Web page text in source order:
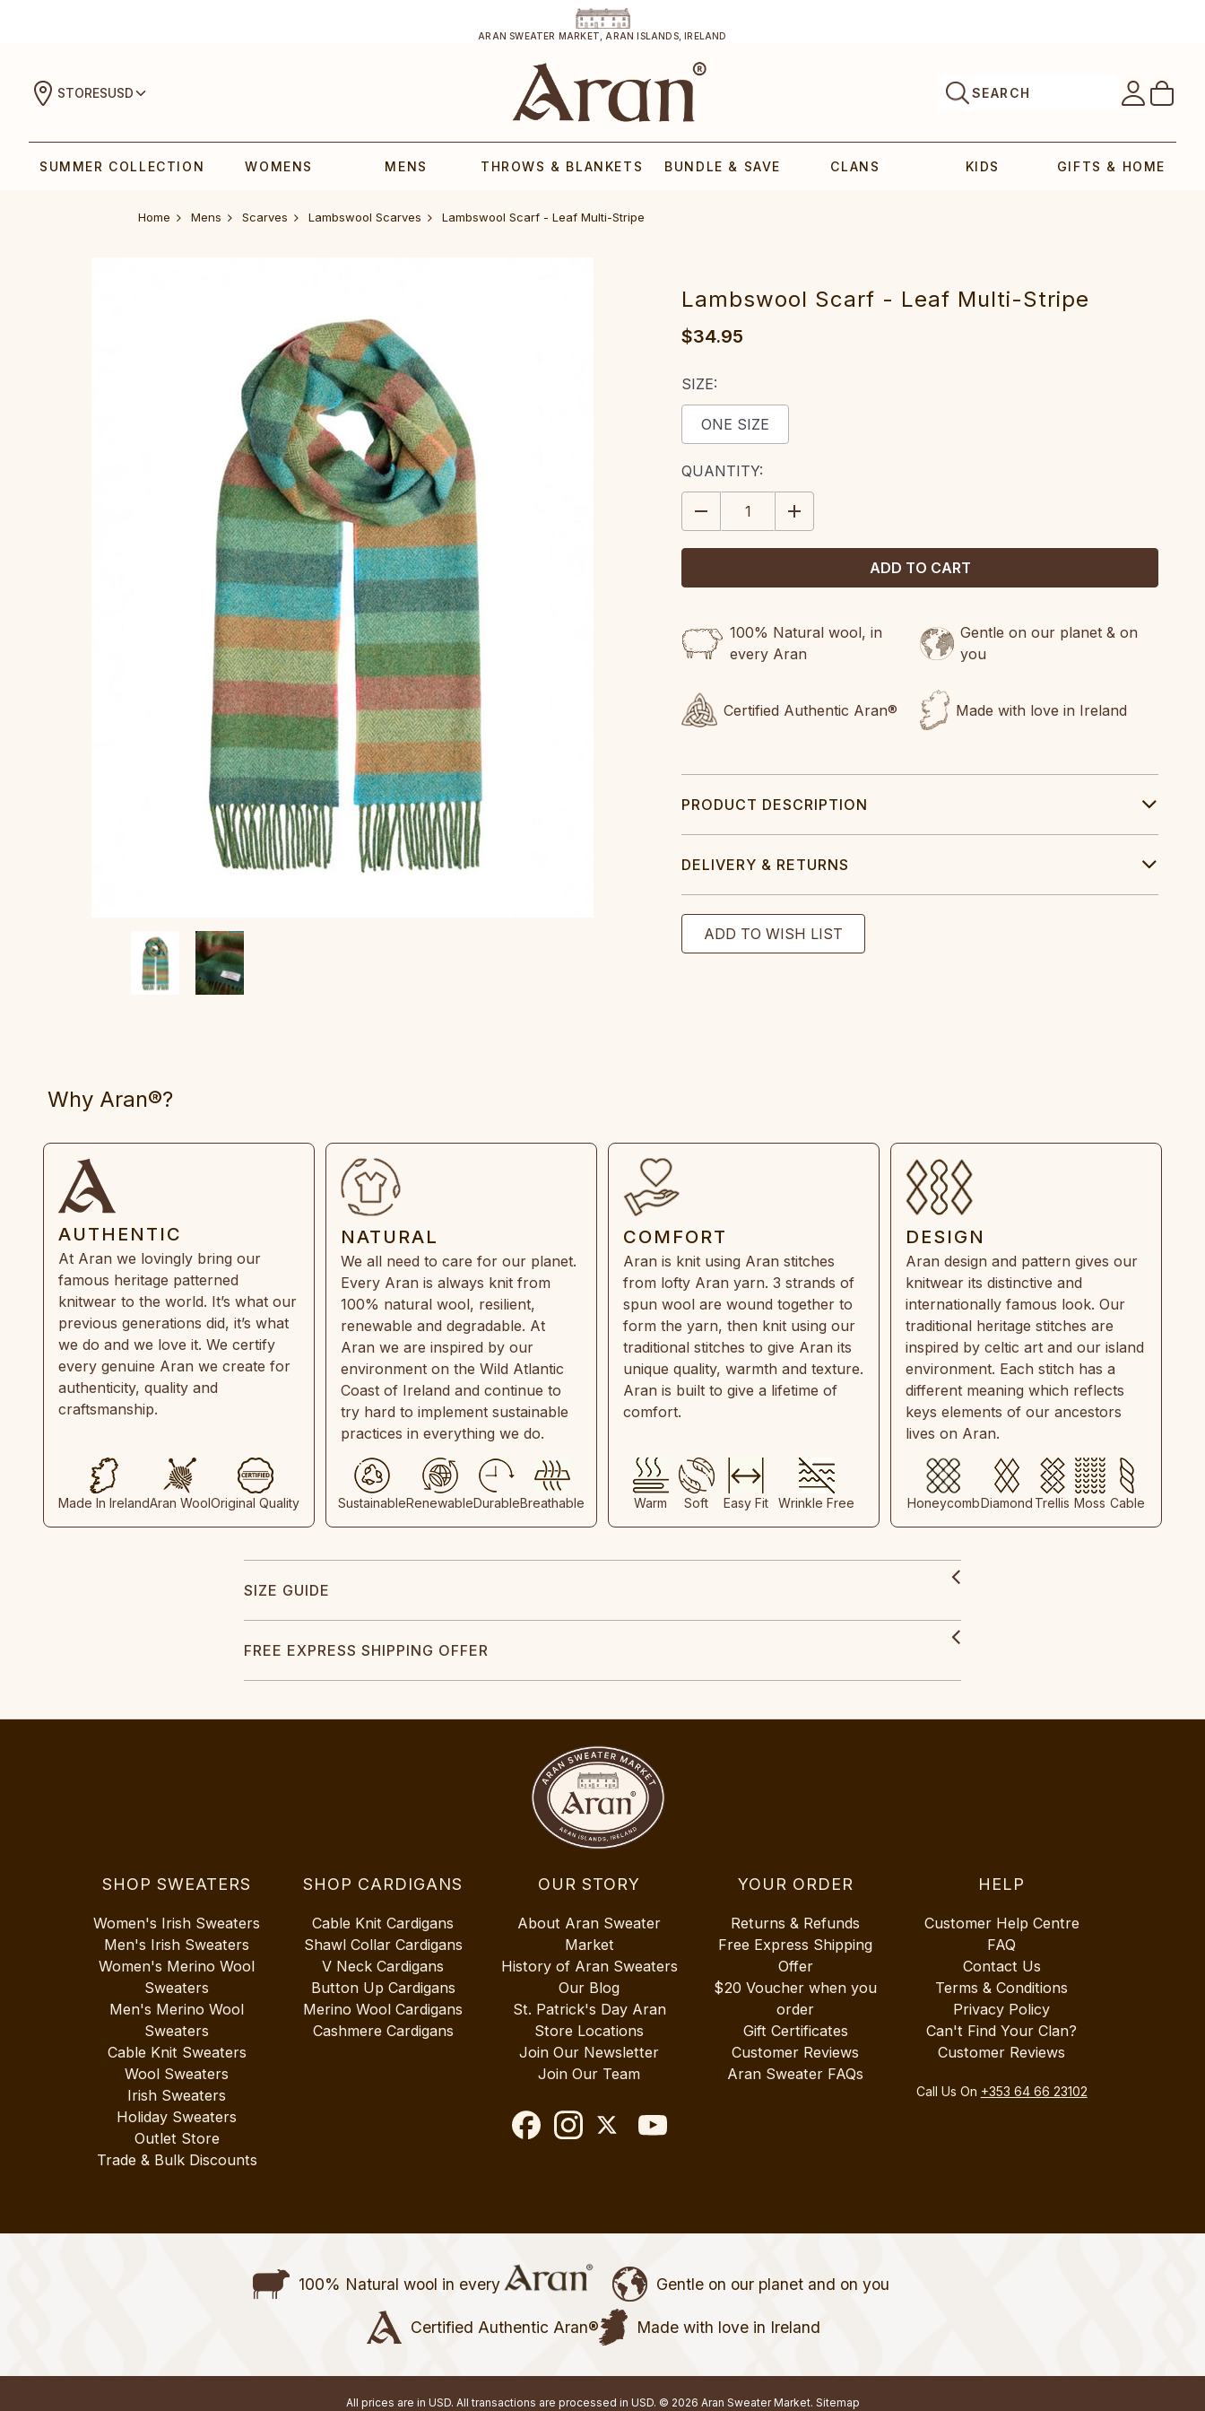
ARAN SWEATER MARKET, ARAN ISLANDS, IRELAND
STORESUSD SEARCH
SUMMER COLLECTION WOMENS MENS THROWS & BLANKETS BUNDLE & SAVE CLANS KIDS GIFTS & HOME
Home Mens Scarves Lambswool Scarves Lambswool Scarf - Leaf Multi-Stripe
Lambswool Scarf - Leaf Multi-Stripe
$34.95
SIZE:
ONE SIZE
CURRENT
STOCK:
QUANTITY:
DECREASE
QUANTITY:
INCREASE
QUANTITY:
100% Natural wool, in
every Aran
Gentle on our planet & on
you
Certified Authentic Aran® Made with love in Ireland
PRODUCT DESCRIPTION
DELIVERY & RETURNS
Why Aran®?
AUTHENTIC
At Aran we lovingly bring our
famous heritage patterned
knitwear to the world. It’s what our
previous generations did, it’s what
we do and we love it. We certify
every genuine Aran we create for
authenticity, quality and
craftsmanship.
Made In IrelandAran WoolOriginal Quality
NATURAL
We all need to care for our planet.
Every Aran is always knit from
100% natural wool, resilient,
renewable and degradable. At
Aran we are inspired by our
environment on the Wild Atlantic
Coast of Ireland and continue to
try hard to implement sustainable
practices in everything we do.
SustainableRenewableDurableBreathable
COMFORT
Aran is knit using Aran stitches
from lofty Aran yarn. 3 strands of
spun wool are wound together to
form the yarn, then knit using our
traditional stitches to give Aran its
unique quality, warmth and texture.
Aran is built to give a lifetime of
comfort.
Warm Soft Easy Fit Wrinkle Free
DESIGN
Aran design and pattern gives our
knitwear its distinctive and
internationally famous look. Our
traditional heritage stitches are
inspired by celtic art and our island
environment. Each stitch has a
different meaning which reflects
keys elements of our ancestors
lives on Aran.
HoneycombDiamond Trellis Moss Cable
SIZE GUIDE
FREE EXPRESS SHIPPING OFFER
SHOP SWEATERS
Women's Irish Sweaters
Men's Irish Sweaters
Women's Merino Wool
Sweaters
Men's Merino Wool
Sweaters
Cable Knit Sweaters
Wool Sweaters
Irish Sweaters
Holiday Sweaters
Outlet Store
Trade & Bulk Discounts
SHOP CARDIGANS
Cable Knit Cardigans
Shawl Collar Cardigans
V Neck Cardigans
Button Up Cardigans
Merino Wool Cardigans
Cashmere Cardigans
OUR STORY
About Aran Sweater
Market
History of Aran Sweaters
Our Blog
St. Patrick's Day Aran
Store Locations
Join Our Newsletter
Join Our Team
YOUR ORDER
Returns & Refunds
Free Express Shipping
Offer
$20 Voucher when you
order
Gift Certificates
Customer Reviews
Aran Sweater FAQs
HELP
Customer Help Centre
FAQ
Contact Us
Terms & Conditions
Privacy Policy
Can't Find Your Clan?
Customer Reviews
Call Us On +353 64 66 23102
100% Natural wool in every Gentle on our planet and on you
Certified Authentic Aran® Made with love in Ireland
All prices are in USD. All transactions are processed in USD. © 2026 Aran Sweater Market. Sitemap